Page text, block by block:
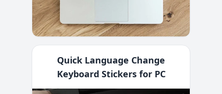
Quick Language Change
Keyboard Stickers for PC